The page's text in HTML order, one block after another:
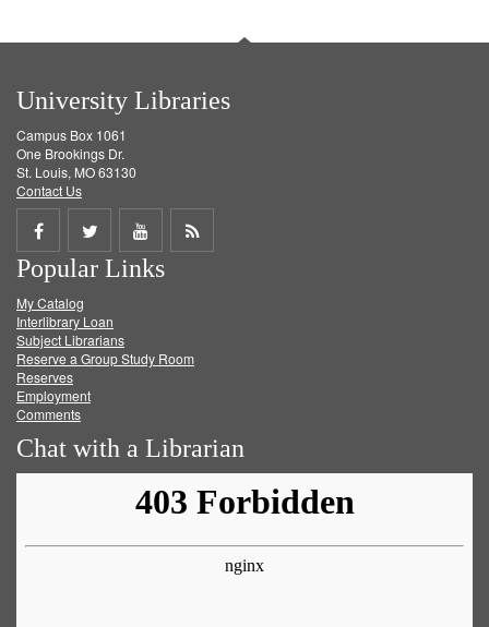
University Libraries
Campus Box 1061
One Brookings Dr.
St. Louis, MO 63130
Contact Us
Share
on
Facebook
Share
on
Twitter
Share
on
Get
Popular Links
My Catalog
Interlibrary Loan
Subject Librarians
Reserve a Group Study Room
Reserves
Employment
Comments
Chat with a Librarian